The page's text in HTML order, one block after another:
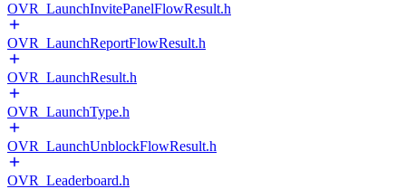
OVR_LaunchInvitePanelFlowResult.h
OVR_LaunchReportFlowResult.h
OVR_LaunchResult.h
OVR_LaunchType.h
OVR_LaunchUnblockFlowResult.h
OVR_Leaderboard.h